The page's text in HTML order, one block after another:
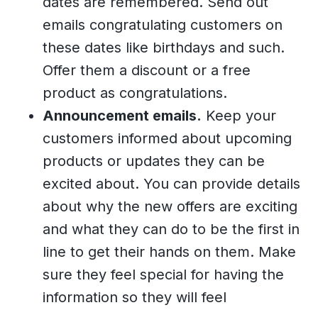
emails congratulating customers on
these dates like birthdays and such.
Offer them a discount or a free
product as congratulations.
Announcement emails. Keep your
customers informed about upcoming
products or updates they can be
excited about. You can provide details
about why the new offers are exciting
and what they can do to be the first in
line to get their hands on them. Make
sure they feel special for having the
information so they will feel